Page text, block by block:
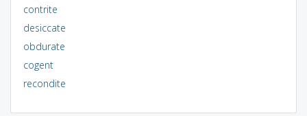
contrite
desiccate
obdurate
cogent
recondite